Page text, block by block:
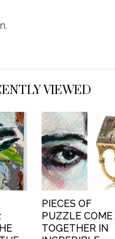
.
VIEWED
PIECES OF
PUZZLE COME
TOGETHER IN